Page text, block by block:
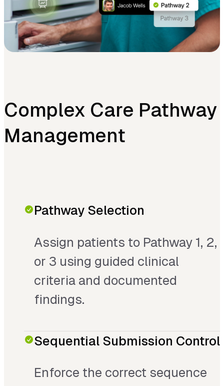
Complex Care Pathway
Management
Pathway Selection
Assign patients to Pathway 1, 2,
or 3 using guided clinical
criteria and documented
findings.
Sequential Submission Control
Enforce the correct sequence